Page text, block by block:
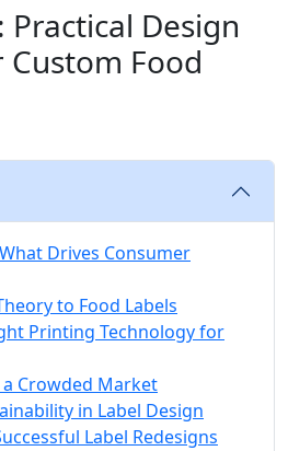
Design
Food
Drives Consumer
to Food Labels
Printing Technology for
Crowded Market
in Label Design
Label Redesigns